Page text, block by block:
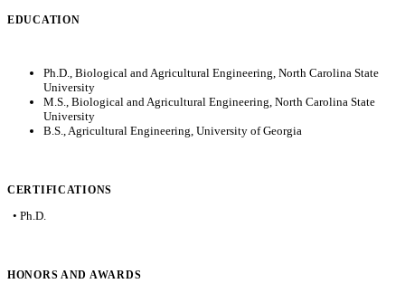
EDUCATION
Ph.D., Biological and Agricultural Engineering, North Carolina State
University
M.S., Biological and Agricultural Engineering, North Carolina State
University
B.S., Agricultural Engineering, University of Georgia
CERTIFICATIONS
• Ph.D.
HONORS AND AWARDS